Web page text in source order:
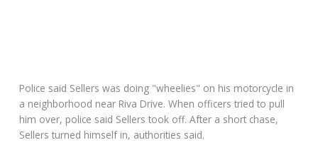
Police said Sellers was doing "wheelies" on his motorcycle in
a neighborhood near Riva Drive. When officers tried to pull
him over, police said Sellers took off. After a short chase,
Sellers turned himself in, authorities said.